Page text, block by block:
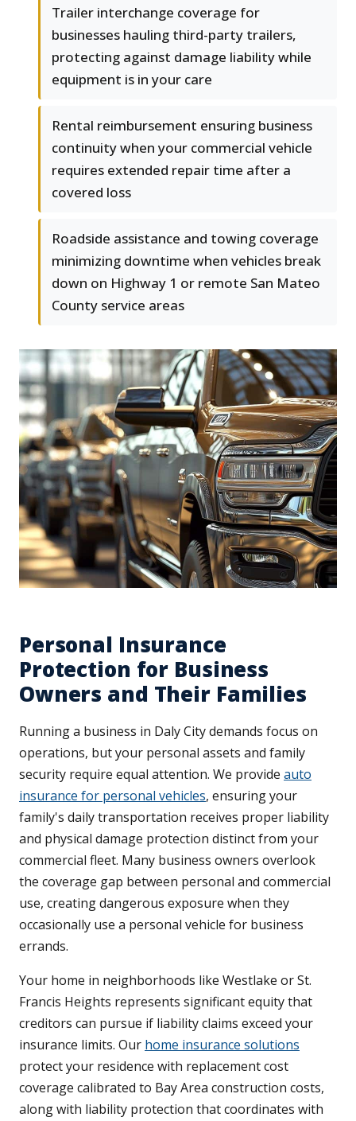
Trailer interchange coverage for
businesses hauling third-party trailers,
protecting against damage liability while
equipment is in your care
Rental reimbursement ensuring business
continuity when your commercial vehicle
requires extended repair time after a
covered loss
Roadside assistance and towing coverage
minimizing downtime when vehicles break
down on Highway 1 or remote San Mateo
County service areas
Personal Insurance
Protection for Business
Owners and Their Families
Running a business in Daly City demands focus on
operations, but your personal assets and family
security require equal attention. We provide auto
insurance for personal vehicles, ensuring your
family's daily transportation receives proper liability
and physical damage protection distinct from your
commercial fleet. Many business owners overlook
the coverage gap between personal and commercial
use, creating dangerous exposure when they
occasionally use a personal vehicle for business
errands.
Your home in neighborhoods like Westlake or St.
Francis Heights represents significant equity that
creditors can pursue if liability claims exceed your
insurance limits. Our home insurance solutions
protect your residence with replacement cost
coverage calibrated to Bay Area construction costs,
along with liability protection that coordinates with